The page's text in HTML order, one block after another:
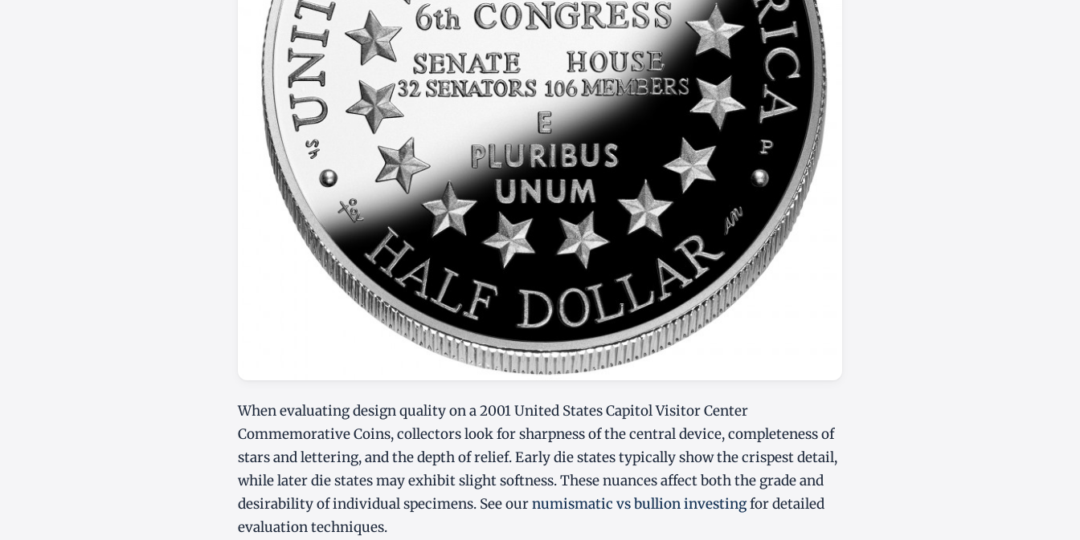
When evaluating design quality on a 2001 United States Capitol Visitor Center
Commemorative Coins, collectors look for sharpness of the central device, completeness of
stars and lettering, and the depth of relief. Early die states typically show the crispest detail,
while later die states may exhibit slight softness. These nuances affect both the grade and
desirability of individual specimens. See ournumismatic vs bullion investingfor detailed
evaluation techniques.